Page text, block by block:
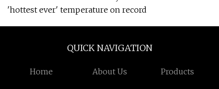
'hottest ever' temperature on record
QUICK NAVIGATION
Home About Us Products